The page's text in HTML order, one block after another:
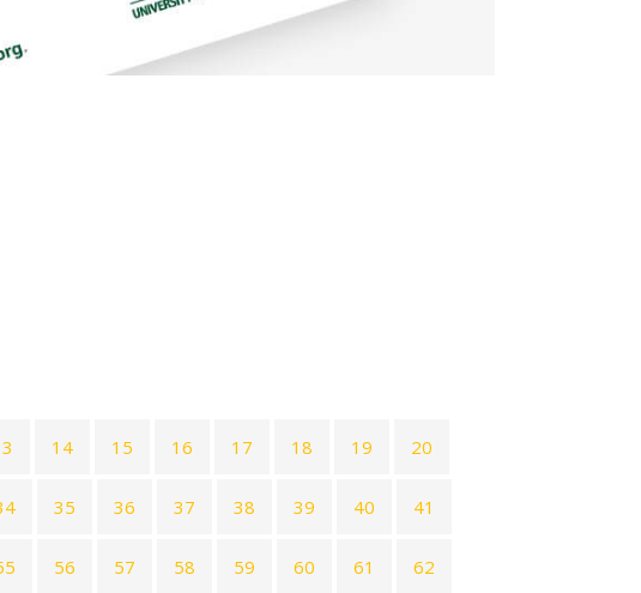
14 15 16 17 18 19 20
35 36 37 38 39 40 41
56 57 58 59 60 61 62